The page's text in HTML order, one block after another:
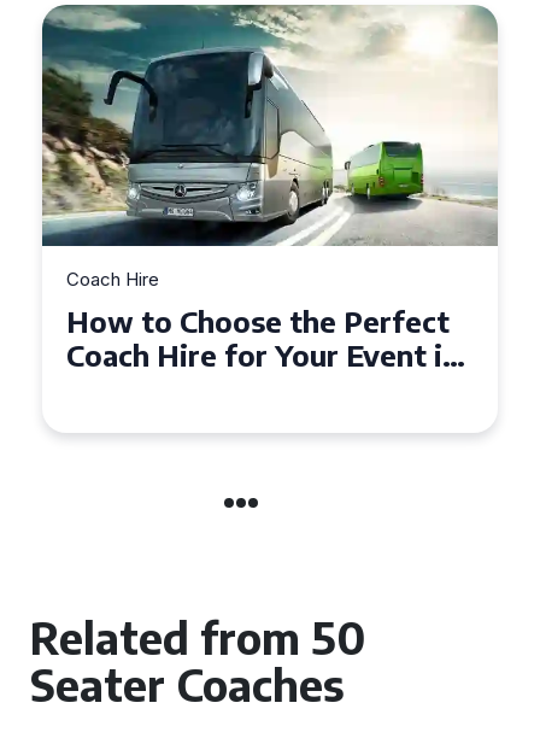
the Perfect
Your Event in
How to Choose
50 Seater Coach
Related from 50
Seater Coaches